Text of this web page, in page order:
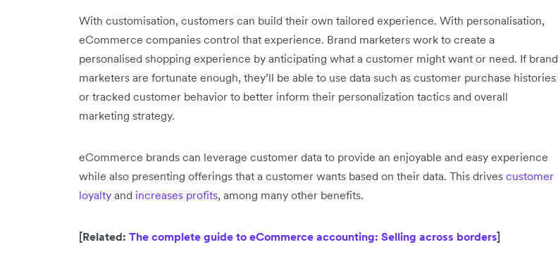
With customisation, customers can build their own tailored experience. With personalisation,
eCommerce companies control that experience. Brand marketers work to create a
personalised shopping experience by anticipating what a customer might want or need. If brand
marketers are fortunate enough, they’ll be able to use data such as customer purchase histories
or tracked customer behavior to better inform their personalization tactics and overall
marketing strategy.
eCommerce brands can leverage customer data to provide an enjoyable and easy experience
while also presenting offerings that a customer wants based on their data. This drives customer
loyalty and increases profits, among many other benefits.
[Related: The complete guide to eCommerce accounting: Selling across borders]